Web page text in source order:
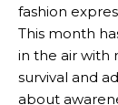
fashion
This month
in the air with
survival and
about